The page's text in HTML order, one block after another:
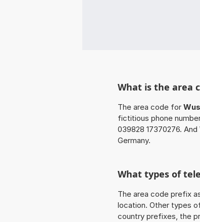
What is the area
The area code for
fictitious phone
039828 17370276. And
Germany.
What types of
The area code prefix
location. Other types
country prefixes, the